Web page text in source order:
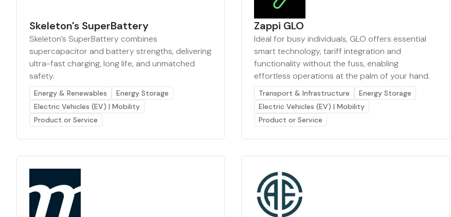
Skeleton's SuperBattery
Skeleton’s SuperBattery combines
supercapacitor and battery strengths, delivering
ultra-fast charging, long life, and unmatched
safety.
Energy & Renewables
Energy Storage
Electric Vehicles (EV) | Mobility
Product or Service
Zappi GLO
Ideal for busy individuals, GLO offers essential
smart technology, tariff integration and
functionality without the fuss, enabling
effortless operations at the palm of your hand.
Transport & Infrastructure
Energy Storage
Electric Vehicles (EV) | Mobility
Product or Service